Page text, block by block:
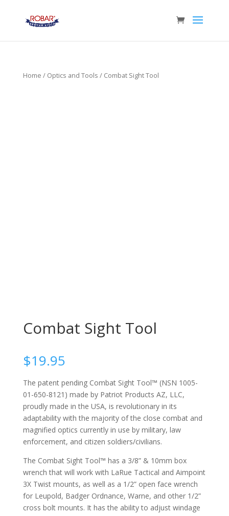
Home / Optics and Tools / Combat Sight Tool
Combat Sight Tool
$19.95
The patent pending Combat Sight Tool™ (NSN 1005-
01-650-8121) made by Patriot Products AZ, LLC,
proudly made in the USA, is revolutionary in its
adaptability with the majority of the close combat and
magnified optics currently in use by military, law
enforcement, and citizen soldiers/civilians.
The Combat Sight Tool™ has a 3/8” & 10mm box
wrench that will work with LaRue Tactical and Aimpoint
3X Twist mounts, as well as a 1/2” open face wrench
for Leupold, Badger Ordnance, Warne, and other 1/2”
cross bolt mounts. It has the ability to adjust windage